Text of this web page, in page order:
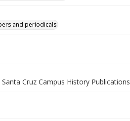
and periodicals
Cruz Campus History Publications